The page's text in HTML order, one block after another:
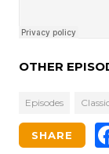
OTHER
Episodes
SHARE